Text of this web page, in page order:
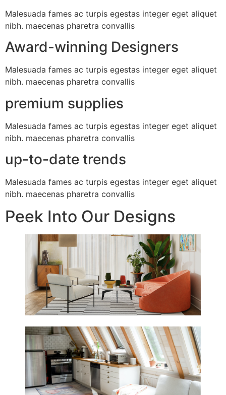
Malesuada fames ac turpis egestas integer eget aliquet
nibh. maecenas pharetra convallis
Award-winning Designers
Malesuada fames ac turpis egestas integer eget aliquet
nibh. maecenas pharetra convallis
premium supplies
Malesuada fames ac turpis egestas integer eget aliquet
nibh. maecenas pharetra convallis
up-to-date trends
Malesuada fames ac turpis egestas integer eget aliquet
nibh. maecenas pharetra convallis
Peek Into Our Designs